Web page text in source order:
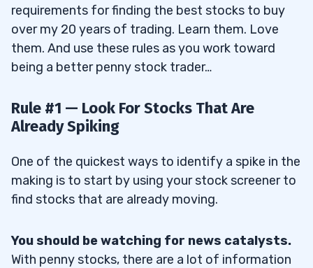
requirements for finding the best stocks to buy
over my 20 years of trading. Learn them. Love
them. And use these rules as you work toward
being a better penny stock trader…
Rule #1 — Look For Stocks That Are
Already Spiking
One of the quickest ways to identify a spike in the
making is to start by using your stock screener to
find stocks that are already moving.
You should be watching for news catalysts.
With penny stocks, there are a lot of information